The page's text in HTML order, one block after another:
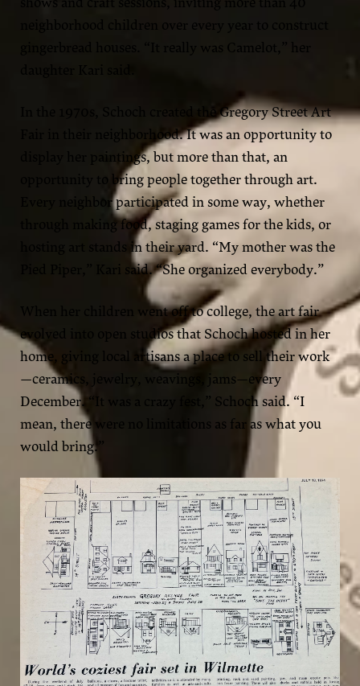
neighborhood children over every year to construct
gingerbread houses. “It really was Camelot,” her
In the 1970s, Schoch created the Gregory Street Art
Fair in their neighborhood. It was an opportunity to
display her paintings, but more than that, an
opportunity to bring people together through art.
Every neighbor participated in some way, whether
through making food, staging games for the kids, or
hosting art stands in their yard. “My mother was the
Pied Piper,” Kari said. “She organized everybody.”
When her children went off to college, the art fair
evolved into open studios that Schoch hosted in her
home, giving local artisans a place to sell their work
—ceramics, jewelry, weavings, jams—every
December. “It was a crazy fest,” Schoch said. “I
mean, there were no limitations as far as what you
would bring.”